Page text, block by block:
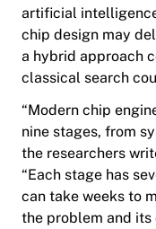
artificial
chip design may
a hybrid approach
classical search
“Modern chip
nine stages, from
the researchers
“Each stage has
can take weeks to
the problem and its